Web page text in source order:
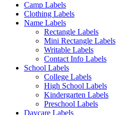
Camp Labels
Clothing Labels
Name Labels
Rectangle Labels
Mini Rectangle Labels
Writable Labels
Contact Info Labels
School Labels
College Labels
High School Labels
Kindergarten Labels
Preschool Labels
Daycare Labels